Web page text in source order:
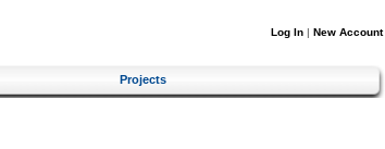
Log In | New Account
Projects